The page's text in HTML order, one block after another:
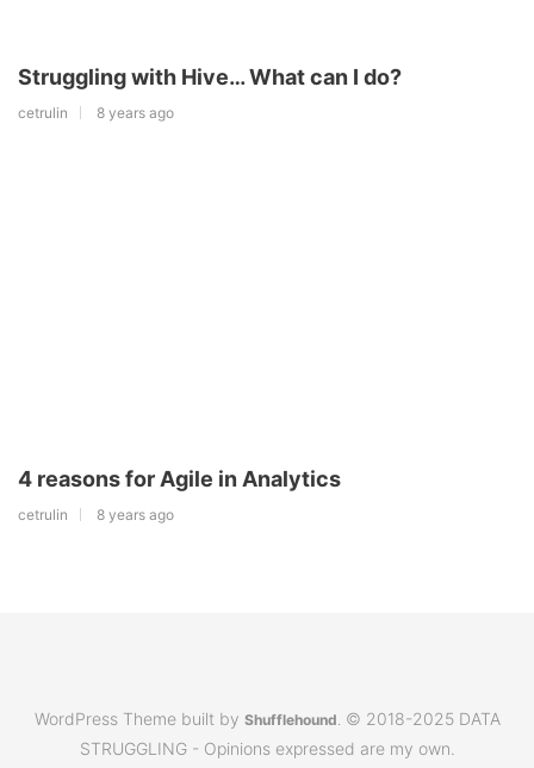
Struggling with Hive… What can I do?
cetrulin 8 years ago
4 reasons for Agile in Analytics
cetrulin 8 years ago
WordPress Theme built by Shufflehound. © 2018-2025 DATA
STRUGGLING - Opinions expressed are my own.